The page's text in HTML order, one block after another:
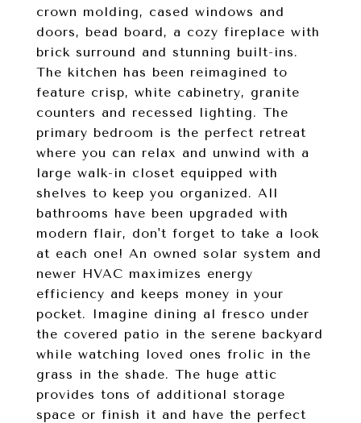
crown molding, cased windows and
doors, bead board, a cozy fireplace with
brick surround and stunning built-ins.
The kitchen has been reimagined to
feature crisp, white cabinetry, granite
counters and recessed lighting. The
primary bedroom is the perfect retreat
where you can relax and unwind with a
large walk-in closet equipped with
shelves to keep you organized. All
bathrooms have been upgraded with
modern flair, don't forget to take a look
at each one! An owned solar system and
newer HVAC maximizes energy
efficiency and keeps money in your
pocket. Imagine dining al fresco under
the covered patio in the serene backyard
while watching loved ones frolic in the
grass in the shade. The huge attic
provides tons of additional storage
space or finish it and have the perfect